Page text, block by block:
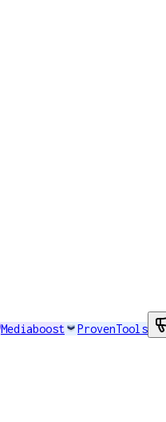
Mediaboost ProvenTools